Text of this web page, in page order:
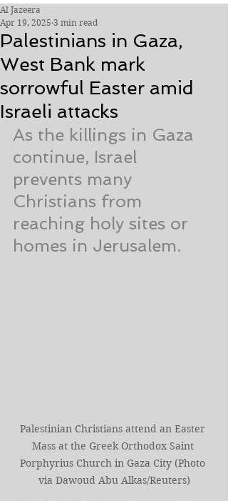
Palestinians in Gaza,
West Bank mark
sorrowful Easter amid
Israeli attacks
Al Jazeera
Apr 19, 2025 3 min read
As the killings in Gaza
continue, Israel
prevents many
Christians from
reaching holy sites or
homes in Jerusalem.
Palestinian Christians attend an Easter
Mass at the Greek Orthodox Saint
Porphyrius Church in Gaza City (Photo
via Dawoud Abu Alkas/Reuters)